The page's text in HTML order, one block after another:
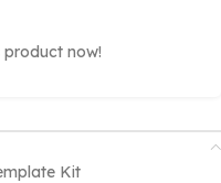
product now!
Kit